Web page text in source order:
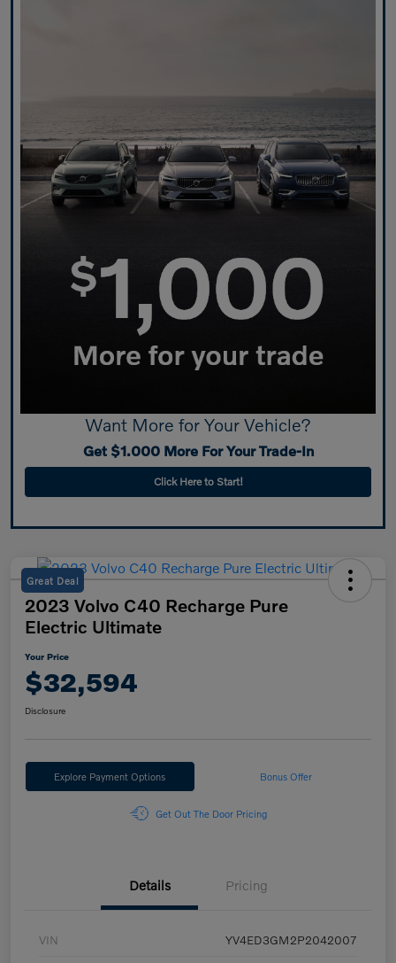
Want More for Your Vehicle?
Get $1.000 More For Your Trade-In
Click Here to Start!
Great Deal
2023 Volvo C40 Recharge Pure
Electric Ultimate
Your Price
$32,594
Disclosure
Explore Payment Options Bonus Offer
Get Out The Door Pricing
Details Pricing
VIN YV4ED3GM2P2042007